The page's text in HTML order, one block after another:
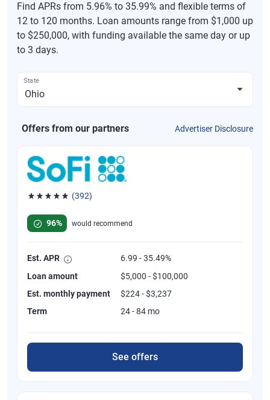
Find APRs from 5.96% to 35.99% and flexible terms of
12 to 120 months. Loan amounts range from $1,000 up
to $250,000, with funding available the same day or up
to 3 days.
State
Offers from our partners Advertiser Disclosure
(392)
96%
would recommend
Est. APR
6.99 - 35.49%
Loan amount
$5,000 - $100,000
Est. monthly payment
$224 - $3,237
Term
24 - 84 mo
See offers